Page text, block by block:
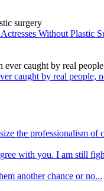
Without Plastic
caught by real people,
the professionalism of
with you. I am still
another chance or no...